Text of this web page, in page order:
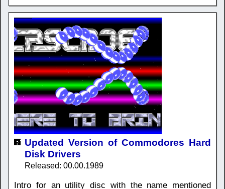
Updated Version of Commodores Hard
Disk Drivers
Released: 00.00.1989
Intro for an utility disc with the name mentioned